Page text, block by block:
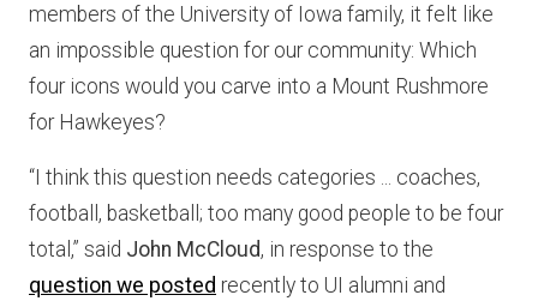
members of the University of Iowa family, it felt like
an impossible question for our community: Which
four icons would you carve into a Mount Rushmore
for Hawkeyes?
“I think this question needs categories ... coaches,
football, basketball; too many good people to be four
total,” said John McCloud, in response to the
question we posted recently to UI alumni and